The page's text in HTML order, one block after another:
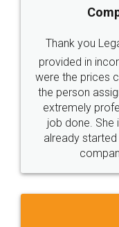
Just go for it
these people...
loved the
made my